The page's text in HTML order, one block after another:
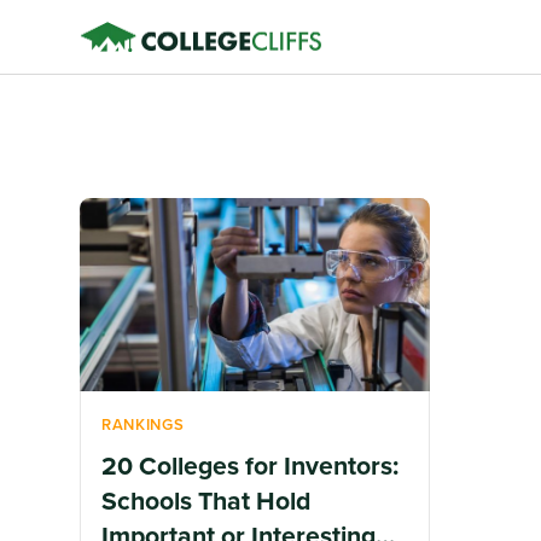
RANKINGS
20 Colleges for Inventors:
Schools That Hold